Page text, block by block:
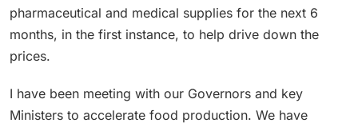
pharmaceutical and medical supplies for the next 6
months, in the first instance, to help drive down the
prices.
I have been meeting with our Governors and key
Ministers to accelerate food production. We have